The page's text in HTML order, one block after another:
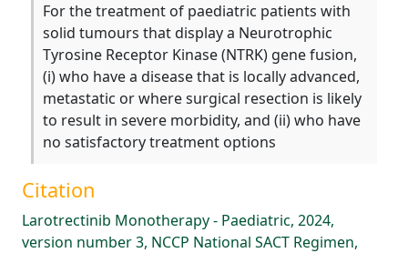
For the treatment of paediatric patients with
solid tumours that display a Neurotrophic
Tyrosine Receptor Kinase (NTRK) gene fusion,
(i) who have a disease that is locally advanced,
metastatic or where surgical resection is likely
to result in severe morbidity, and (ii) who have
no satisfactory treatment options
Citation
Larotrectinib Monotherapy - Paediatric, 2024,
version number 3, NCCP National SACT Regimen,